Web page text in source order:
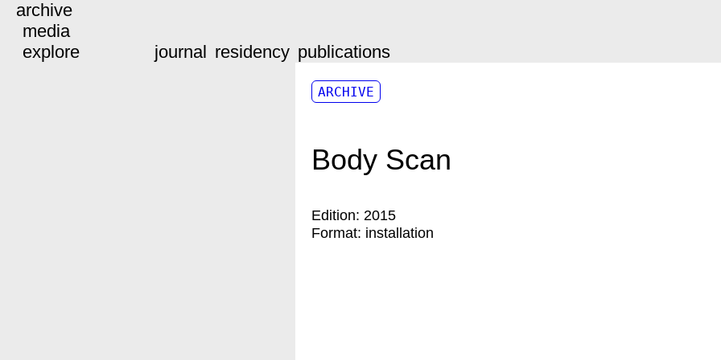
archive
media
explore
journal residency publications
ARCHIVE
Body Scan
Edition: 2015
Format: installation